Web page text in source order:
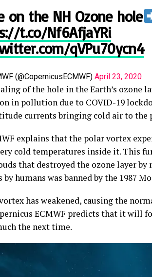
on the NH Ozone hole
t.co/Nf6AfjaYRi
qVPu70ycn4
(@CopernicusECMWF) April 23, 2020
of the hole in the Earth’s ozone
in pollution due to COVID-19
currents bringing cold air to the
explains that the polar vortex
cold temperatures inside it. This
that destroyed the ozone layer by
by humans was banned by the 1987
has weakened, causing the
ECMWF predicts that it will
the next time.